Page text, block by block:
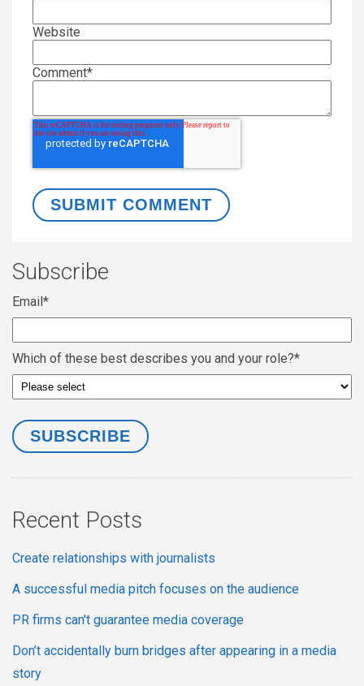
Website
Comment*
Subscribe
Email*
Which of these best describes you and your role?*
Recent Posts
Create relationships with journalists
A successful media pitch focuses on the audience
PR firms can't guarantee media coverage
Don’t accidentally burn bridges after appearing in a media
story